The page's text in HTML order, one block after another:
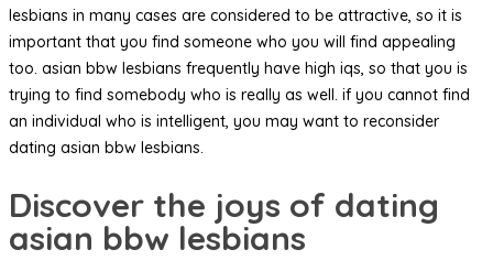
lesbians in many cases are considered to be attractive, so it is
important that you find someone who you will find appealing
too. asian bbw lesbians frequently have high iqs, so that you is
trying to find somebody who is really as well. if you cannot find
an individual who is intelligent, you may want to reconsider
dating asian bbw lesbians.
Discover the joys of dating
asian bbw lesbians